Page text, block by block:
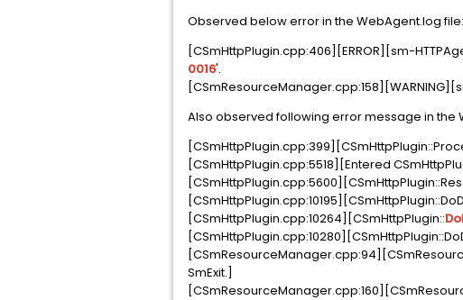
Observed below error in the WebAgent.log file:
[CSmHttpPlugin.cpp:406][ERROR][sm-
0016'.
Also observed following error message in the
[CSmHttpPlugin.cpp:5518][Entered
[CSmHttpPlugin.cpp:10264][CSmHttpPlugin::
SmExit.]